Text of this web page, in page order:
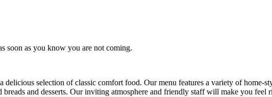
soon as you know you are not coming.
delicious selection of classic comfort food. Our menu features a variety of home-
and desserts. Our inviting atmosphere and friendly staff will make you